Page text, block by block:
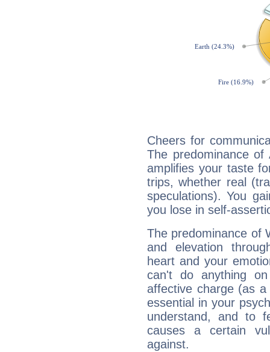
Cheers for
The predominance
amplifies your taste
trips, whether real
speculations). You
you lose in self-
The predominance of
and elevation
heart and your
can't do anything
affective charge (as
essential in your
understand, and to
causes a certain
against.